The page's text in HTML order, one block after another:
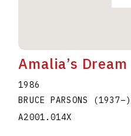
Amalia’s Dream
1986
BRUCE PARSONS
(1937–)
A2001.014X